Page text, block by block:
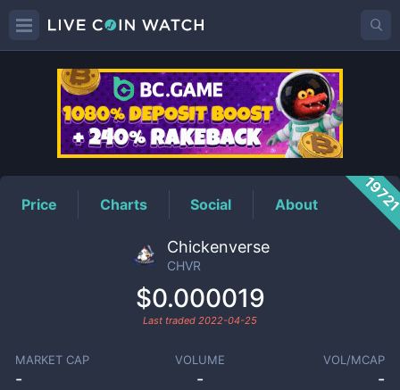
CHVRPrice
Price Charts Social About
Chickenverse
CHVR
$0.000019
Last traded 2022-04-25
MARKET CAP
-
VOLUME
-
VOL/MCAP
-